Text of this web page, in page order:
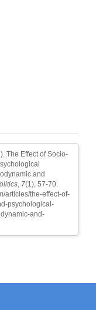
The Effect of Socio-
and
7(1), 57-70.
articles/the-effect-of-
psychological-
and-